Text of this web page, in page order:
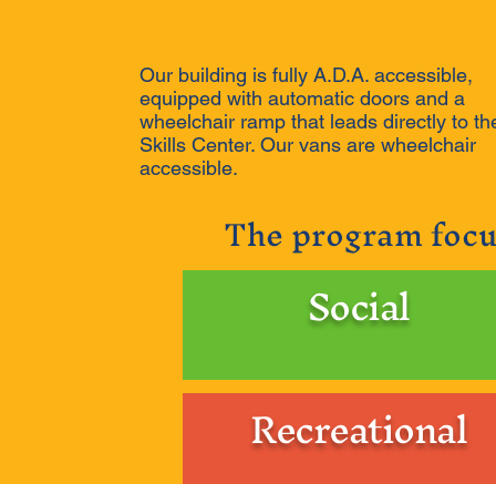
Our building is fully A.D.A. accessible,
equipped with automatic doors and a
wheelchair ramp that leads directly to
Skills Center. Our vans are wheelchair
accessible.
The program
Social
Recreational